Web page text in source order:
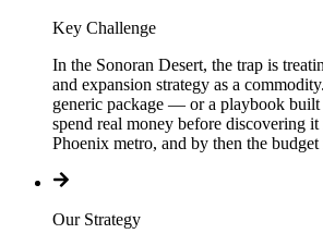
Key Challenge
In the Sonoran Desert, the trap is
and expansion strategy as a
generic package — or a playbook
spend real money before discovering
Phoenix metro, and by then the budget
Our Strategy